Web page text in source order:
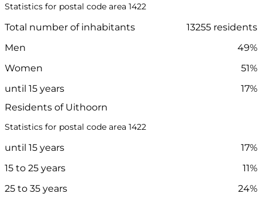
Statistics for postal code area 1422
Total number of inhabitants
13255 residents
Men
49%
Women
51%
until 15 years
17%
Residents of Uithoorn
Statistics for postal code area 1422
until 15 years
17%
15 to 25 years
11%
25 to 35 years
24%